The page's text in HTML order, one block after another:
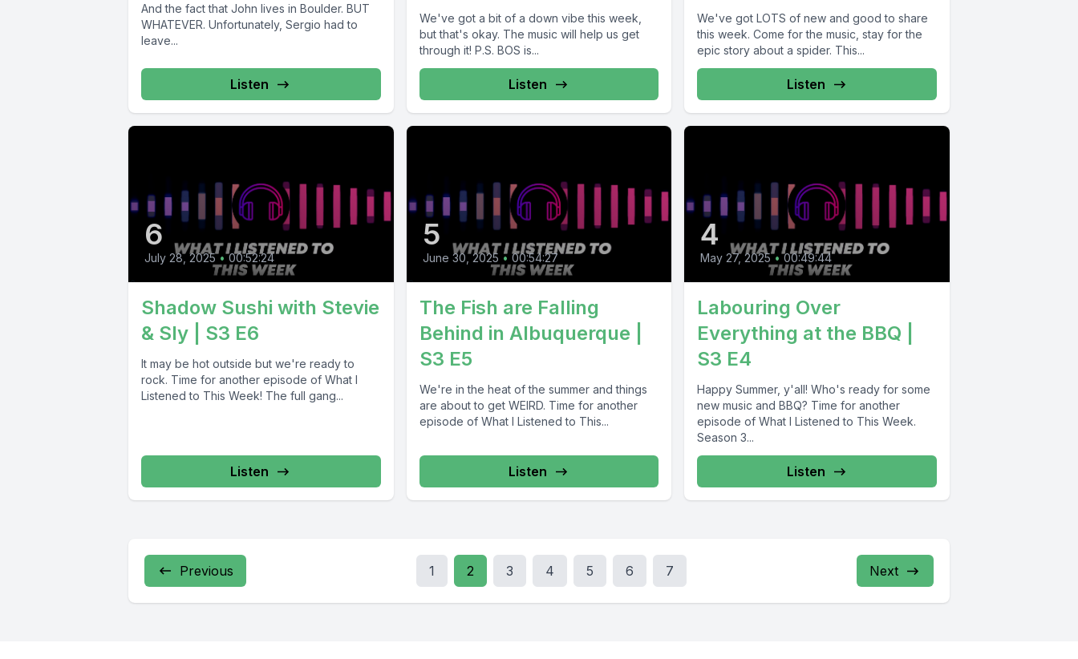
And the fact that John lives in Boulder. BUT
WHATEVER. Unfortunately, Sergio had to
leave...
Listen
We've got a bit of a down vibe this week,
but that's okay. The music will help us get
through it! P.S. BOS is...
Listen
We've got LOTS of new and good to share
this week. Come for the music, stay for the
epic story about a spider. This...
Listen
6
July 28, 2025 • 00:52:24
Shadow Sushi with Stevie
& Sly | S3 E6
It may be hot outside but we're ready to
rock. Time for another episode of What I
Listened to This Week! The full gang...
Listen
5
June 30, 2025 • 00:54:27
The Fish are Falling
Behind in Albuquerque |
S3 E5
We're in the heat of the summer and things
are about to get WEIRD. Time for another
episode of What I Listened to This...
Listen
4
May 27, 2025 • 00:49:44
Labouring Over
Everything at the BBQ |
S3 E4
Happy Summer, y'all! Who's ready for some
new music and BBQ? Time for another
episode of What I Listened to This Week.
Season 3...
Listen
Previous 1 2 3 4 5 6 7 Next